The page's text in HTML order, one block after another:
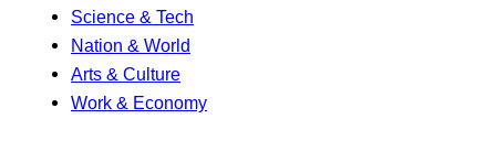
Science & Tech
Nation & World
Arts & Culture
Work & Economy